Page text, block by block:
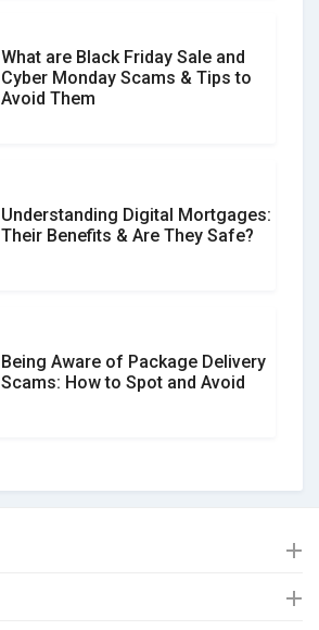
What are Black Friday Sale and
Cyber Monday Scams & Tips to
Avoid Them
Understanding Digital Mortgages:
Their Benefits & Are They Safe?
Being Aware of Package Delivery
Scams: How to Spot and Avoid